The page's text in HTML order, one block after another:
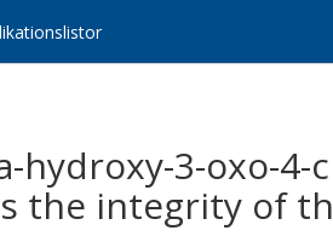
hydroxy-3-oxo-
the integrity of